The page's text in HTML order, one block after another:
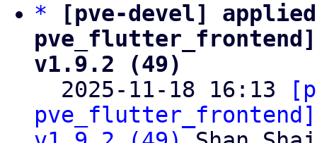
*
[pve-devel]
v1.9.2 (49)
2025-11-18 16:13